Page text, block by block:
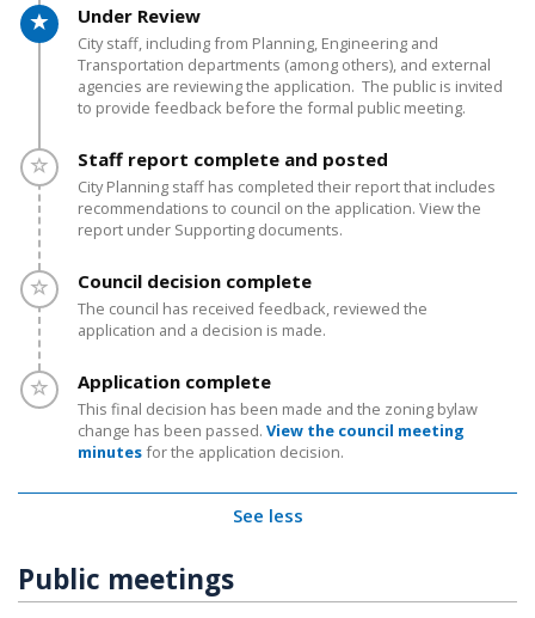
Timeline item 2 - active
Under Review
City staff, including from Planning, Engineering and
Transportation departments (among others), and external
agencies are reviewing the application. The public is invited
to provide feedback before the formal public meeting.
Timeline item 3 - incomplete
Staff report complete and posted
City Planning staff has completed their report that includes
recommendations to council on the application. View the
report under Supporting documents.
Timeline item 4 - incomplete
Council decision complete
The council has received feedback, reviewed the
application and a decision is made.
Timeline item 5 - incomplete
Application complete
This final decision has been made and the zoning bylaw
change has been passed. View the council meeting
minutesfor the application decision.
See less
Public meetings